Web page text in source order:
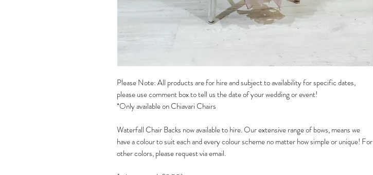
Please Note: All products are for hire and subject to availability for specific dates,
please use comment box to tell us the date of your wedding or event!
*Only available on Chiavari Chairs
Waterfall Chair Backs now available to hire. Our extensive range of bows, means we
have a colour to suit each and every colour scheme no matter how simple or unique! For
other colors, please request via email.